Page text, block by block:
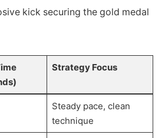
kick securing the gold medal
Strategy Focus
Steady pace, clean
technique